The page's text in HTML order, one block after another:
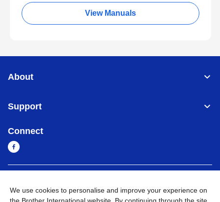
View Manuals
About
Support
Connect
We use cookies to personalise and improve your experience on